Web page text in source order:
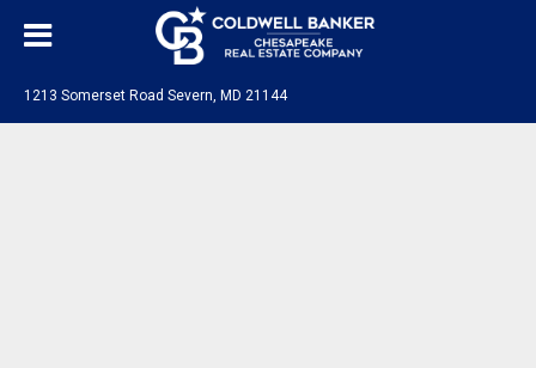
1213 Somerset Road Severn, MD 21144